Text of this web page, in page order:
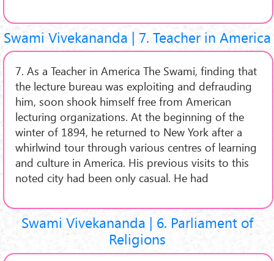
Swami Vivekananda | 7. Teacher in America
7. As a Teacher in America The Swami, finding that
the lecture bureau was exploiting and defrauding
him, soon shook himself free from American
lecturing organizations. At the beginning of the
winter of 1894, he returned to New York after a
whirlwind tour through various centres of learning
and culture in America. His previous visits to this
noted city had been only casual. He had
Swami Vivekananda | 6. Parliament of
Religions